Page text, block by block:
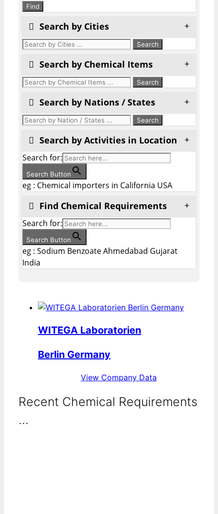
Find
Search by Cities
Search by Chemical Items
Search by Nations / States
Search by Activities in Location
Search for:
Search Button
eg : Chemical importers in California USA
Find Chemical Requirements
Search for:
Search Button
eg : Sodium Benzoate Ahmedabad Gujarat
India
WITEGA Laboratorien
Berlin Germany
View Company Data
Recent Chemical Requirements
...